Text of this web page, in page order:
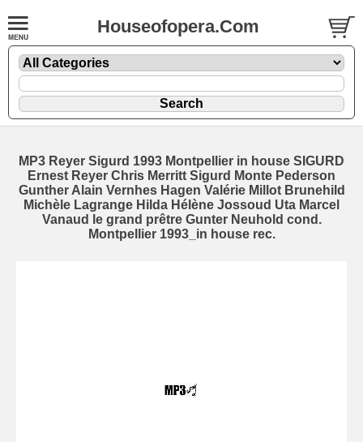
Houseofopera.Com
MP3 Reyer Sigurd 1993 Montpellier in house SIGURD
Ernest Reyer Chris Merritt Sigurd Monte Pederson
Gunther Alain Vernhes Hagen Valérie Millot Brunehild
Michèle Lagrange Hilda Hélène Jossoud Uta Marcel
Vanaud le grand prêtre Gunter Neuhold cond.
Montpellier 1993_in house rec.